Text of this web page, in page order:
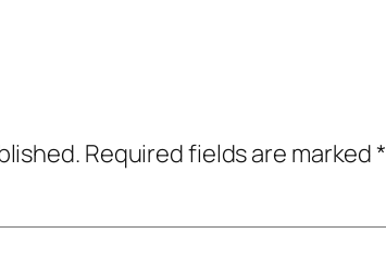
Required fields are marked*